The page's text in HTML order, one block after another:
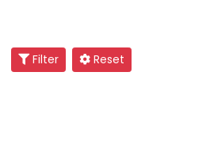
Filter Reset